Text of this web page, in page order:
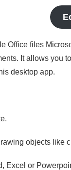
Office files
It allows you
desktop app.
objects like
Excel or